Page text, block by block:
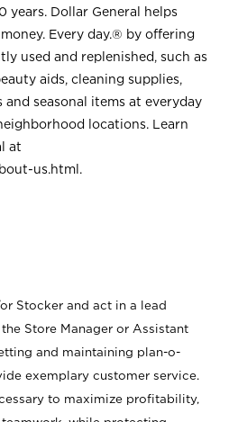
years. Dollar General helps
Every day.® by offering
used and replenished, such as
aids, cleaning supplies,
and seasonal items at everyday
locations. Learn
at
us.html .
Stocker and act in a lead
Store Manager or Assistant
and maintaining plan-o-
exemplary customer service.
to maximize profitability,